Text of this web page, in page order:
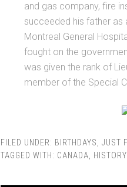
and gas company, fire
succeeded his father as
Montreal General
fought on the
was given the rank of
member of the Special
FILED UNDER: BIRTHDAYS
JUST
TAGGED WITH: CANADA HISTORY